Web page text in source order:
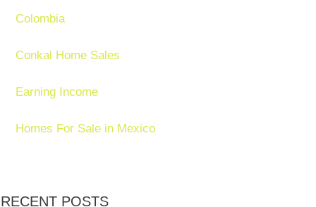
Colombia
Conkal Home Sales
Earning Income
Homes For Sale in Mexico
RECENT POSTS